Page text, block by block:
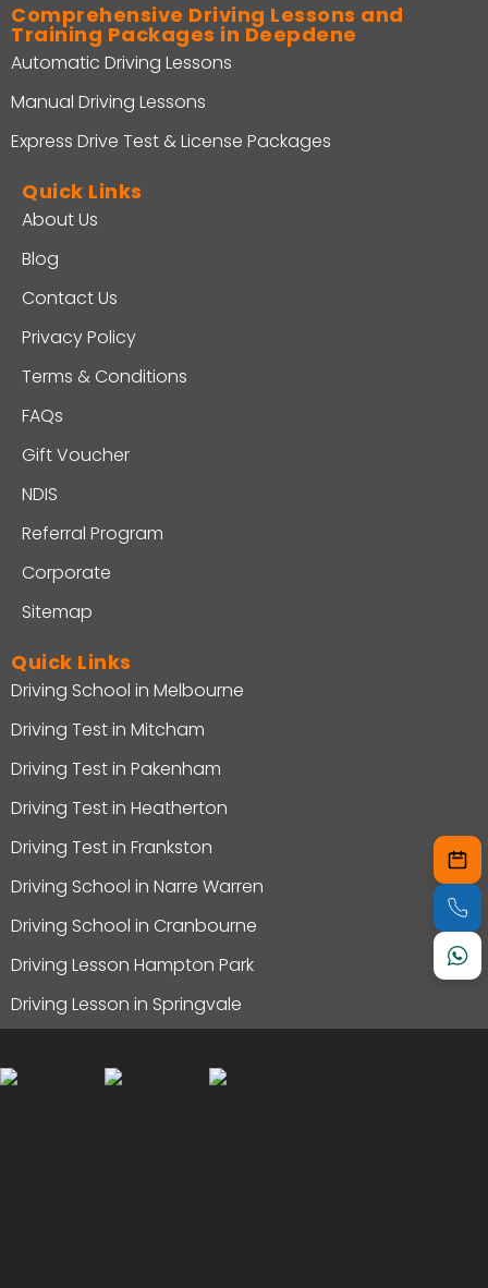
Comprehensive Driving Lessons and
Training Packages in Deepdene
Automatic Driving Lessons
Manual Driving Lessons
Express Drive Test & License Packages
Quick Links
About Us
Blog
Contact Us
Privacy Policy
Terms & Conditions
FAQs
Gift Voucher
NDIS
Referral Program
Corporate
Sitemap
Quick Links
Driving School in Melbourne
Driving Test in Mitcham
Driving Test in Pakenham
Driving Test in Heatherton
Driving Test in Frankston
Driving School in Narre Warren
Driving School in Cranbourne
Driving Lesson Hampton Park
Driving Lesson in Springvale